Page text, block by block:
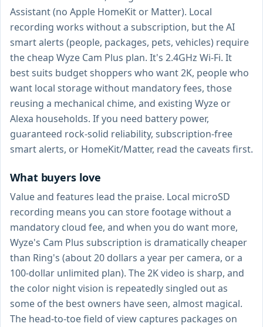
Assistant (no Apple HomeKit or Matter). Local
recording works without a subscription, but the AI
smart alerts (people, packages, pets, vehicles) require
the cheap Wyze Cam Plus plan. It's 2.4GHz Wi-Fi. It
best suits budget shoppers who want 2K, people who
want local storage without mandatory fees, those
reusing a mechanical chime, and existing Wyze or
Alexa households. If you need battery power,
guaranteed rock-solid reliability, subscription-free
smart alerts, or HomeKit/Matter, read the caveats first.
What buyers love
Value and features lead the praise. Local microSD
recording means you can store footage without a
mandatory cloud fee, and when you do want more,
Wyze's Cam Plus subscription is dramatically cheaper
than Ring's (about 20 dollars a year per camera, or a
100-dollar unlimited plan). The 2K video is sharp, and
the color night vision is repeatedly singled out as
some of the best owners have seen, almost magical.
The head-to-toe field of view captures packages on